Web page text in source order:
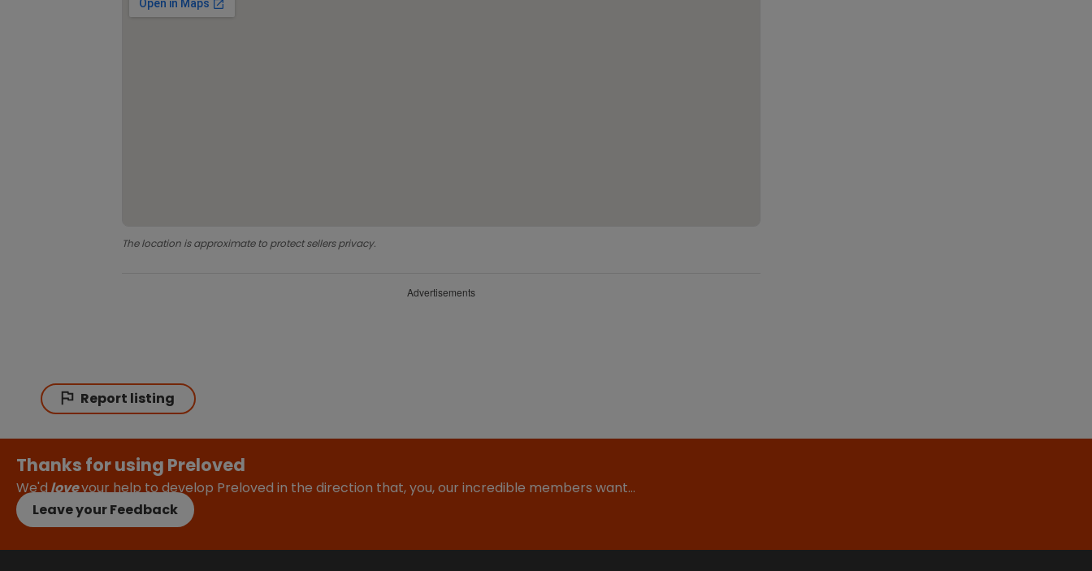
The location is approximate to protect sellers privacy.
Advertisements
Report listing
Thanks for using Preloved
We'dloveyour help to develop Preloved in the direction that, you, our incredible members want…
Leave your Feedback